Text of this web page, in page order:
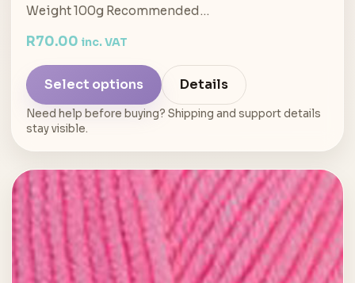
Weight 100g Recommended…
R70.00 inc. VAT
Select options Details
Need help before buying? Shipping and support details
stay visible.